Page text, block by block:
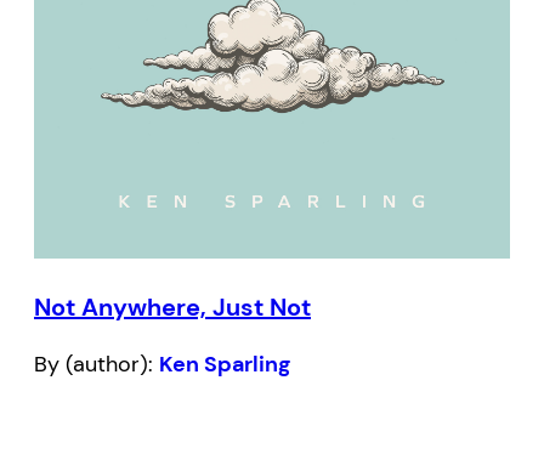
Not Anywhere, Just Not
By (author): Ken Sparling